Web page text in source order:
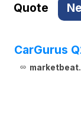
Quote
CarGurus